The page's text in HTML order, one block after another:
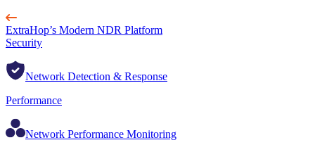
ExtraHop’s Modern NDR Platform
Security
Network Detection & Response
Performance
Network Performance Monitoring